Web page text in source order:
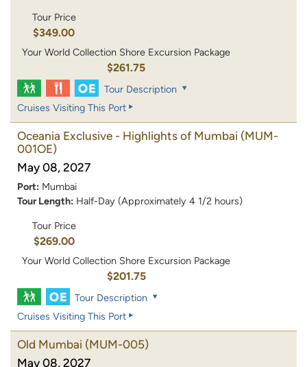
Tour Price
$349.00
Your World Collection Shore Excursion Package
$261.75
Tour Description
Cruises Visiting This Port
Oceania Exclusive - Highlights of Mumbai (MUM-
001OE)
May 08, 2027
Port: Mumbai
Tour Length: Half-Day (Approximately 4 1/2 hours)
Tour Price
$269.00
Your World Collection Shore Excursion Package
$201.75
Tour Description
Cruises Visiting This Port
Old Mumbai (MUM-005)
May 08, 2027